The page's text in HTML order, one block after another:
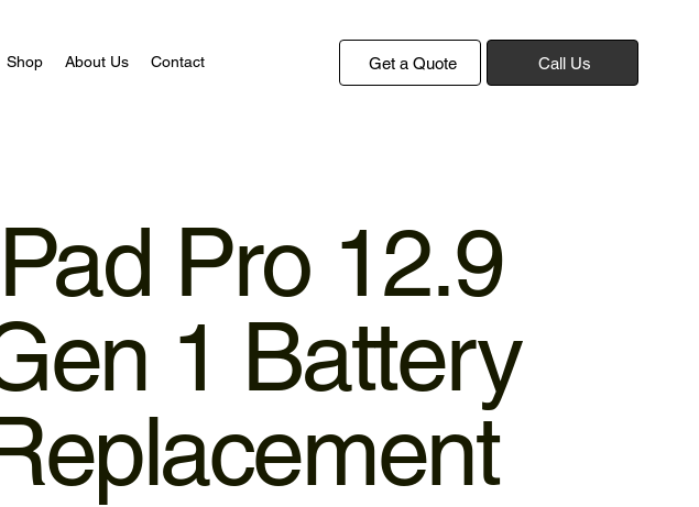
Shop About Us Contact Get a Quote Call Us
Pro 12.9
1 Battery